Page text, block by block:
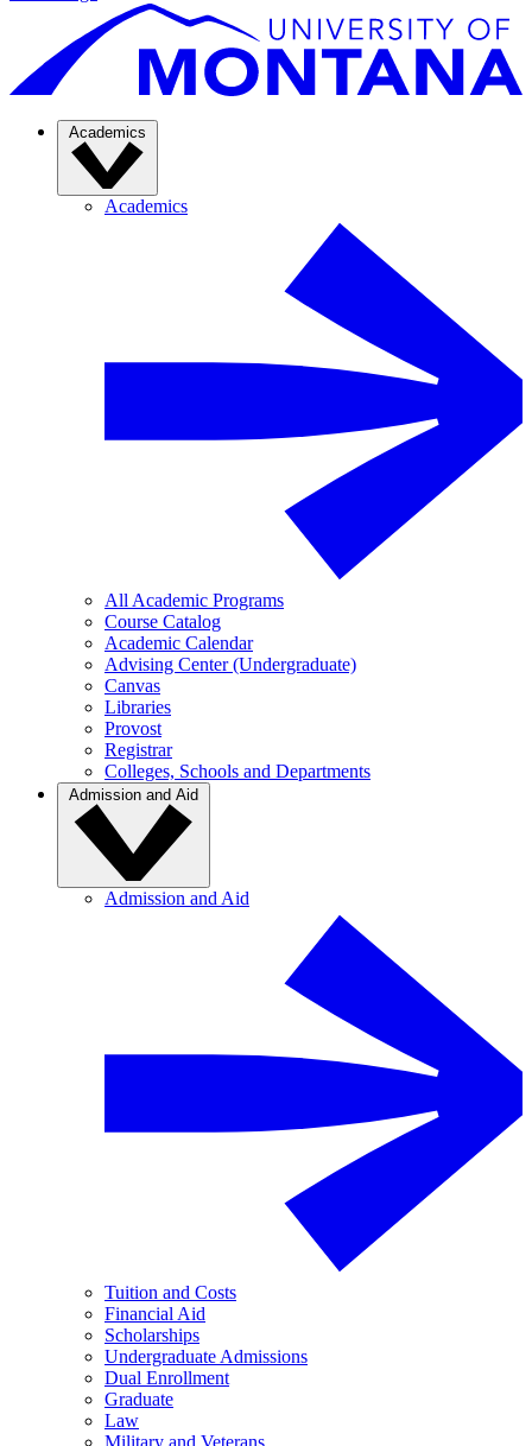
Academics
Academics
All Academic Programs
Course Catalog
Academic Calendar
Advising Center (Undergraduate)
Canvas
Libraries
Provost
Registrar
Colleges, Schools and Departments
Admission and Aid
Admission and Aid
Tuition and Costs
Financial Aid
Scholarships
Undergraduate Admissions
Dual Enrollment
Graduate
Law